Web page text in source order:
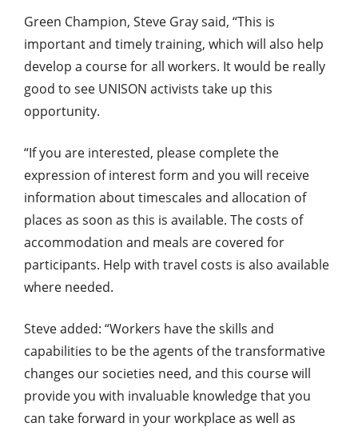
Green Champion, Steve Gray said, “This is
important and timely training, which will also help
develop a course for all workers. It would be really
good to see UNISON activists take up this
opportunity.
“If you are interested, please complete the
expression of interest form and you will receive
information about timescales and allocation of
places as soon as this is available. The costs of
accommodation and meals are covered for
participants. Help with travel costs is also available
where needed.
Steve added: “Workers have the skills and
capabilities to be the agents of the transformative
changes our societies need, and this course will
provide you with invaluable knowledge that you
can take forward in your workplace as well as